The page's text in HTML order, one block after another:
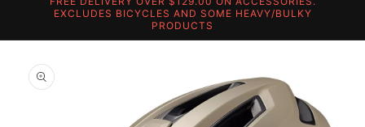
EXCLUDES BICYCLES AND SOME HEAVY/BULKY
PRODUCTS
product
information